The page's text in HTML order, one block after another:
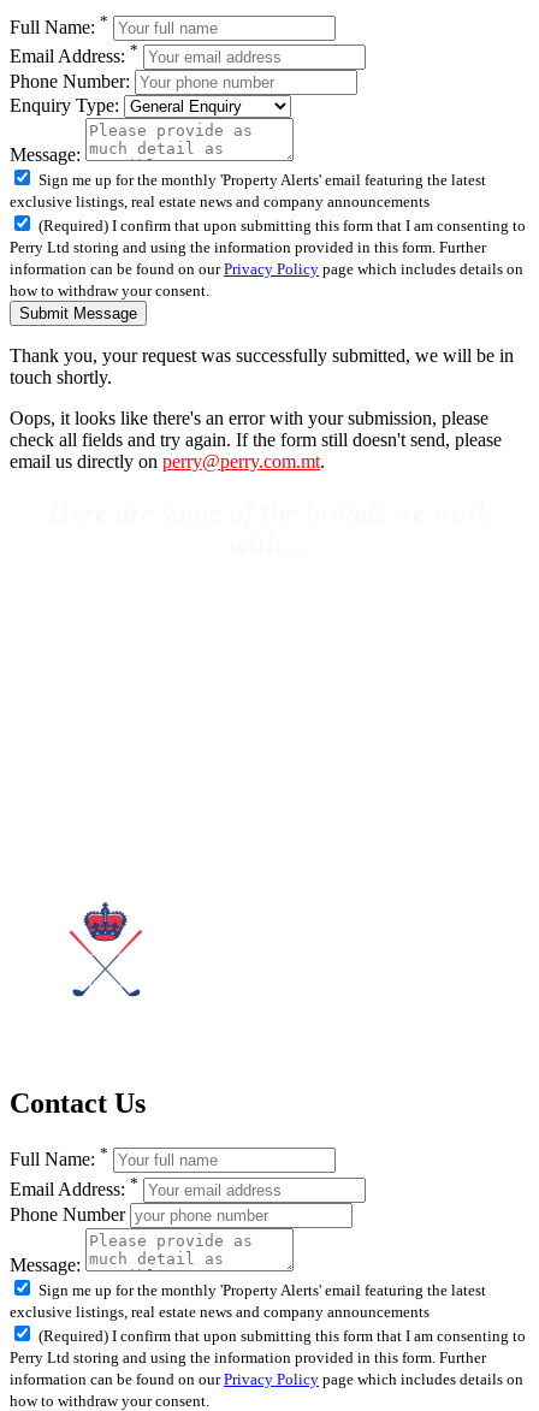
Full Name: *
Email Address: *
Phone Number:
Enquiry Type:
Message:
Sign me up for the monthly 'Property Alerts' email featuring the latest
exclusive listings, real estate news and company announcements
(Required) I confirm that upon submitting this form that I am consenting to
Perry Ltd storing and using the information provided in this form. Further
information can be found on ourPrivacy Policy page which includes details on
how to withdraw your consent.
Submit Message
Thank you, your request was successfully submitted, we will be in
touch shortly.
Oops, it looks like there's an error with your submission, please
check all fields and try again. If the form still doesn't send, please
email us directly on perry@perry.com.mt.
Contact Us
Full Name: *
Email Address: *
Phone Number
Message:
Sign me up for the monthly 'Property Alerts' email featuring the latest
exclusive listings, real estate news and company announcements
(Required) I confirm that upon submitting this form that I am consenting to
Perry Ltd storing and using the information provided in this form. Further
information can be found on ourPrivacy Policy page which includes details on
how to withdraw your consent.